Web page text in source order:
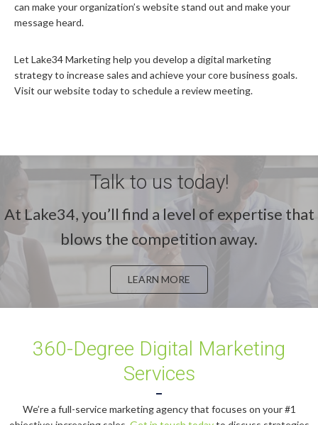
can make your organization’s website stand out and make your
message heard.
Let Lake34 Marketing help you develop a digital marketing
strategy to increase sales and achieve your core business goals.
Visit our website today to schedule a review meeting.
Talk to us today!
At Lake34, you’ll find a level of expertise that
blows the competition away.
LEARN MORE
360-Degree Digital Marketing
Services
We’re a full-service marketing agency that focuses on your #1